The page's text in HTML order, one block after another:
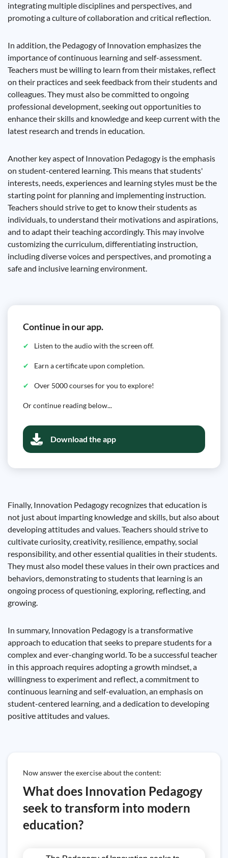
integrating multiple disciplines and perspectives, and
promoting a culture of collaboration and critical reflection.
In addition, the Pedagogy of Innovation emphasizes the
importance of continuous learning and self-assessment.
Teachers must be willing to learn from their mistakes, reflect
on their practices and seek feedback from their students and
colleagues. They must also be committed to ongoing
professional development, seeking out opportunities to
enhance their skills and knowledge and keep current with the
latest research and trends in education.
Another key aspect of Innovation Pedagogy is the emphasis
on student-centered learning. This means that students'
interests, needs, experiences and learning styles must be the
starting point for planning and implementing instruction.
Teachers should strive to get to know their students as
individuals, to understand their motivations and aspirations,
and to adapt their teaching accordingly. This may involve
customizing the curriculum, differentiating instruction,
including diverse voices and perspectives, and promoting a
safe and inclusive learning environment.
Continue in our app.
Listen to the audio with the screen off.
Earn a certificate upon completion.
Over 5000 courses for you to explore!
Or continue reading below...
Download the app
Finally, Innovation Pedagogy recognizes that education is
not just about imparting knowledge and skills, but also about
developing attitudes and values. Teachers should strive to
cultivate curiosity, creativity, resilience, empathy, social
responsibility, and other essential qualities in their students.
They must also model these values ​​in their own practices and
behaviors, demonstrating to students that learning is an
ongoing process of questioning, exploring, reflecting, and
growing.
In summary, Innovation Pedagogy is a transformative
approach to education that seeks to prepare students for a
complex and ever-changing world. To be a successful teacher
in this approach requires adopting a growth mindset, a
willingness to experiment and reflect, a commitment to
continuous learning and self-evaluation, an emphasis on
student-centered learning, and a dedication to developing
positive attitudes and values.
Now answer the exercise about the content:
What does Innovation Pedagogy
seek to transform into modern
education?